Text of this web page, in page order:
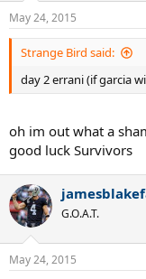
May 24, 2015
Strange Bird said:
day 2 errani (if garcia
oh im out what a
good luck Survivors
G.O.A.T.
May 24, 2015